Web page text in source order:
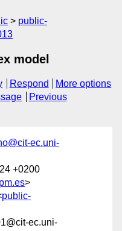
public-
model
Respond
More options
Previous
ec.uni-
+0200
>
public-
ec.uni-